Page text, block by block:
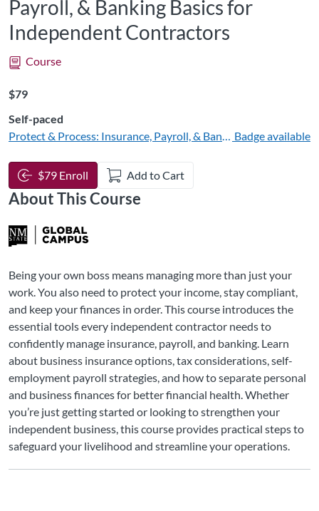
Payroll, & Banking Basics for
Independent Contractors
Course
Listing Price: $79
$79
Self-paced
Protect & Process: Insurance, Payroll, & Banking Basics
Badge available
$79 Enroll Add to Cart
About This Course
Being your own boss means managing more than just your
work. You also need to protect your income, stay compliant,
and keep your finances in order. This course introduces the
essential tools every independent contractor needs to
confidently manage insurance, payroll, and banking. Learn
about business insurance options, tax considerations, self-
employment payroll strategies, and how to separate personal
and business finances for better financial health. Whether
you’re just getting started or looking to strengthen your
independent business, this course provides practical steps to
safeguard your livelihood and streamline your operations.